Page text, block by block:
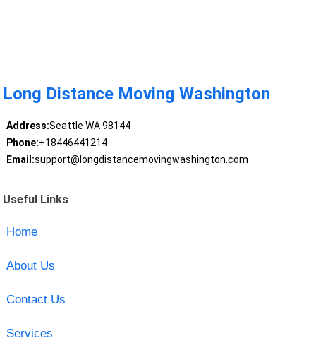
Long Distance Moving Washington
Address:Seattle WA 98144
Phone:+18446441214
Email:support@longdistancemovingwashington.com
Useful Links
Home
About Us
Contact Us
Services